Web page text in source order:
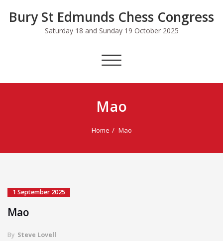
Bury St Edmunds Chess Congress
Saturday 18 and Sunday 19 October 2025
Toggle
Mao
Home Mao
1 September 2025
Mao
By Steve Lovell